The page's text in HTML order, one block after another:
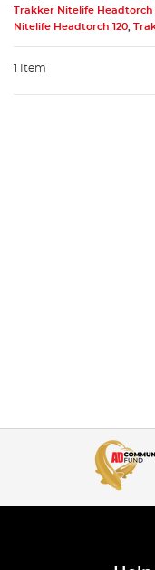
Trakker Nitelife Headtorch
Nitelife Headtorch 120
1 Item